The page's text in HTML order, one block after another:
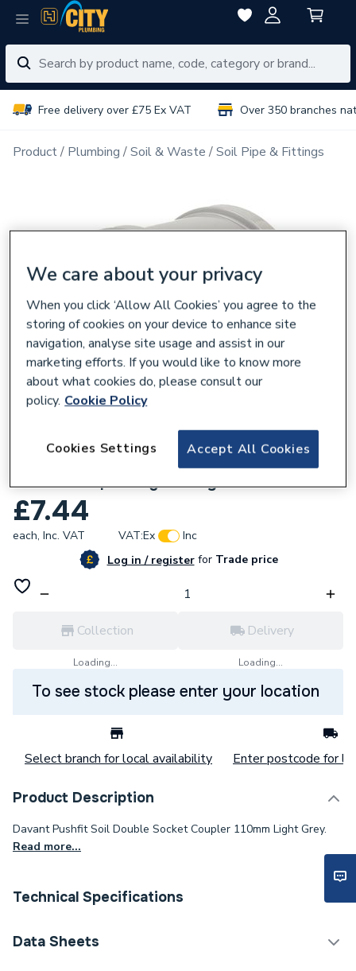
Free delivery over £75 Ex VAT Over 350 branches
Product Plumbing Soil & Waste Soil Pipe & Fittings
Plumbright Pushfit Soil 110mm Double
Socket Coupler Light Grey SPLG0018
£7.44
each, Inc. VAT VAT:Ex
Inc
Log in / registerforTrade price
Collection
Loading...
Delivery
Loading...
To see stock please enter your location
Select branch for local availability Enter postcode for
Product Description
Davant Pushfit Soil Double Socket Coupler 110mm Light Grey.
Read more...
Technical Specifications
Category Name
Data Sheets
We care about your privacy
When you click ‘Allow All Cookies’ you agree to the
storing of cookies on your device to enhance site
navigation, analyse site usage and assist in our
marketing efforts. If you would like to know more
about what cookies do, please consult our
policy. Cookie Policy
Accept All Cookies
Cookies Settings